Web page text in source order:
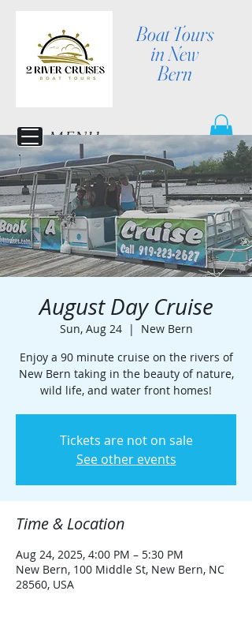
Boat Tours
in New
Bern
MENU
August Day Cruise
Sun, Aug 24
  |
New Bern
Enjoy a 90 minute cruise on the rivers of
New Bern taking in the beauty of nature,
wild life, and water front homes!
Tickets are not on sale
See other events
Time & Location
Aug 24, 2025, 4:00 PM – 5:30 PM
New Bern, 100 Middle St, New Bern, NC
28560, USA